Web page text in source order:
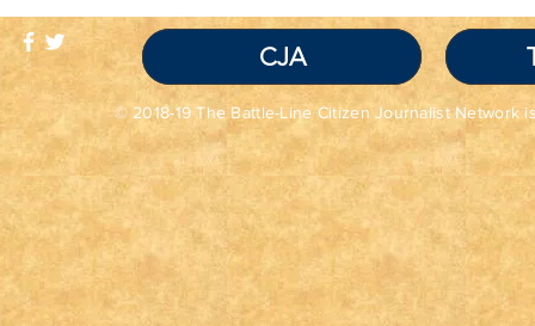
COMMUNITY
STANDARDS
CJA
© 2018-19 The Battle-Line Citizen Journalist Network